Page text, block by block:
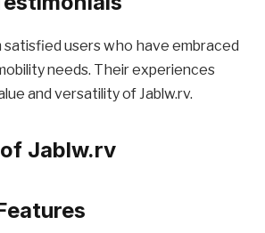
satisfied users who have embraced
needs. Their experiences
and versatility of Jablw.rv.
Jablw.rv